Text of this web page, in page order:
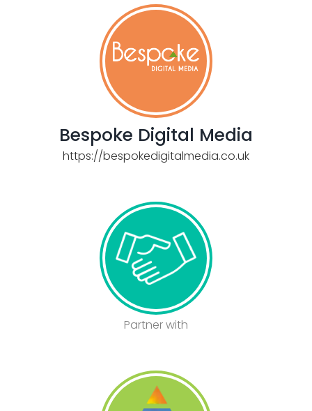
Bespoke Digital Media
https://bespokedigitalmedia.co.uk
Partner with